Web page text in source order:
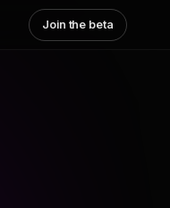
Join the beta